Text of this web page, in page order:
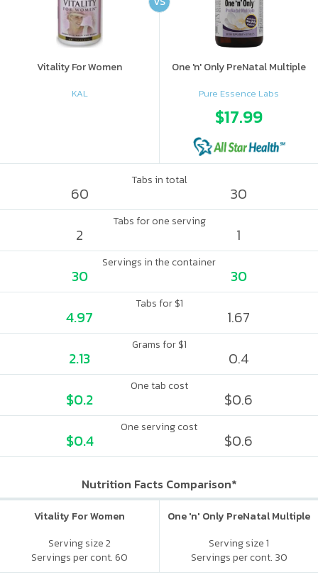
Vitality For Women
KAL
One 'n' Only PreNatal Multiple
Pure Essence Labs
$17.99
Tabs in total
60 30
Tabs for one serving
2 1
Servings in the container
30 30
Tabs for $1
4.97 1.67
Grams for $1
2.13 0.4
One tab cost
$0.2 $0.6
One serving cost
$0.4 $0.6
Nutrition Facts Comparison*
Vitality For Women
Serving size 2
Servings per cont. 60
One 'n' Only PreNatal Multiple
Serving size 1
Servings per cont. 30